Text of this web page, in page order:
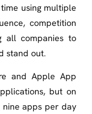
using multiple
competition
all companies to
stand out.
and Apple App
but on
nine apps per day